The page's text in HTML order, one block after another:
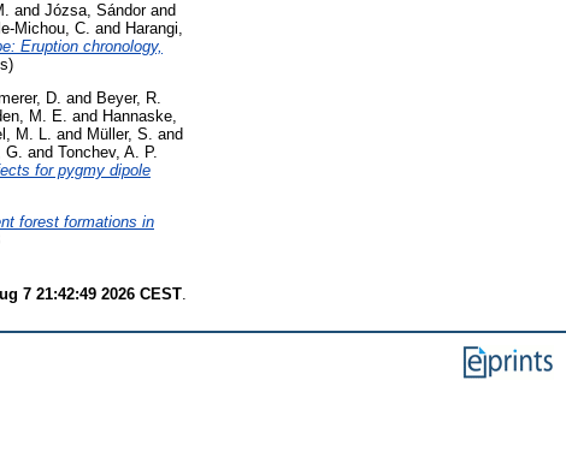
and Józsa, Sándorand
Michou, C. and Harangi,
Eruption chronology,
D. and Beyer, R.
M. E. and Hannaske,
M. L. and Müller, S. and
G. and Tonchev, A. P.
for pygmy dipole
forest formations in
7 21:42:49 2026 CEST